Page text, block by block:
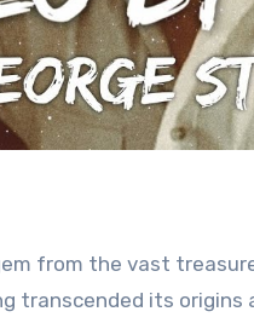
from the vast
transcended its origins